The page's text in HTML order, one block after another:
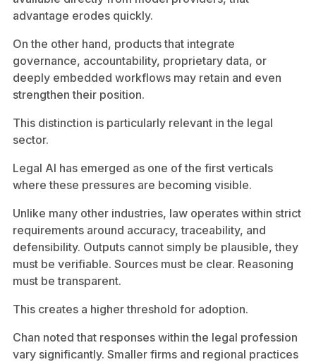
advantage erodes quickly.
On the other hand, products that integrate
governance, accountability, proprietary data, or
deeply embedded workflows may retain and even
strengthen their position.
This distinction is particularly relevant in the legal
sector.
Legal AI has emerged as one of the first verticals
where these pressures are becoming visible.
Unlike many other industries, law operates within strict
requirements around accuracy, traceability, and
defensibility. Outputs cannot simply be plausible, they
must be verifiable. Sources must be clear. Reasoning
must be transparent.
This creates a higher threshold for adoption.
Chan noted that responses within the legal profession
vary significantly. Smaller firms and regional practices